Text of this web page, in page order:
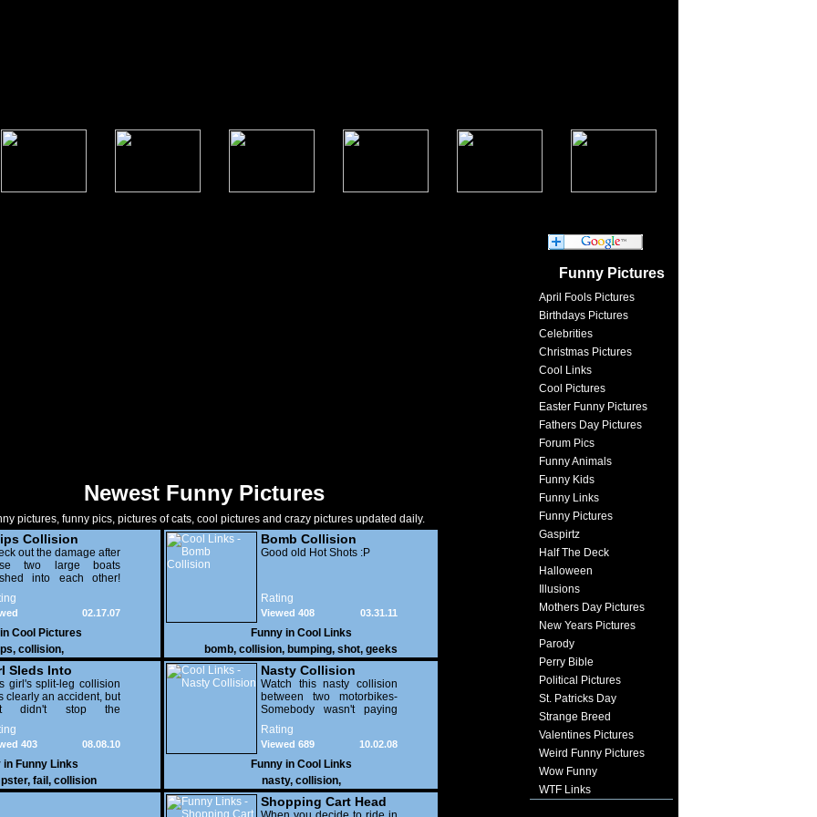
Newest Funny Pictures
pictures, funny pics, pictures of cats, cool pictures and crazy pictures updated daily.
Collision
out the damage after
two large boats
into each other!
that's gonna hit
checkbook.
02.17.07
Cool Pictures
, collision,
Bomb Collision
Good old Hot Shots :P
Rating
03.31.11
Viewed 408
Funny in Cool Links
bomb, collision, bumping, shot, geeks
Sleds Into
girl's split-leg collision
clearly an accident, but
didn't stop the
from bragging
it to his friends later.
08.08.10
403
in Funny Links
, fail , collision
Nasty Collision
Watch this nasty collision
between two motorbikes-
Somebody wasn't paying
attention to the road.
Rating
10.02.08
Viewed 689
Funny in Cool Links
nasty, collision,
Shopping Cart Head
Funny Pictures
April Fools Pictures
Birthdays Pictures
Celebrities
Christmas Pictures
Cool Links
Cool Pictures
Easter Funny Pictures
Fathers Day Pictures
Forum Pics
Funny Animals
Funny Kids
Funny Links
Funny Pictures
Gaspirtz
Half The Deck
Halloween
Illusions
Mothers Day Pictures
New Years Pictures
Parody
Perry Bible
Political Pictures
St. Patricks Day
Strange Breed
Valentines Pictures
Weird Funny Pictures
Wow Funny
WTF Links